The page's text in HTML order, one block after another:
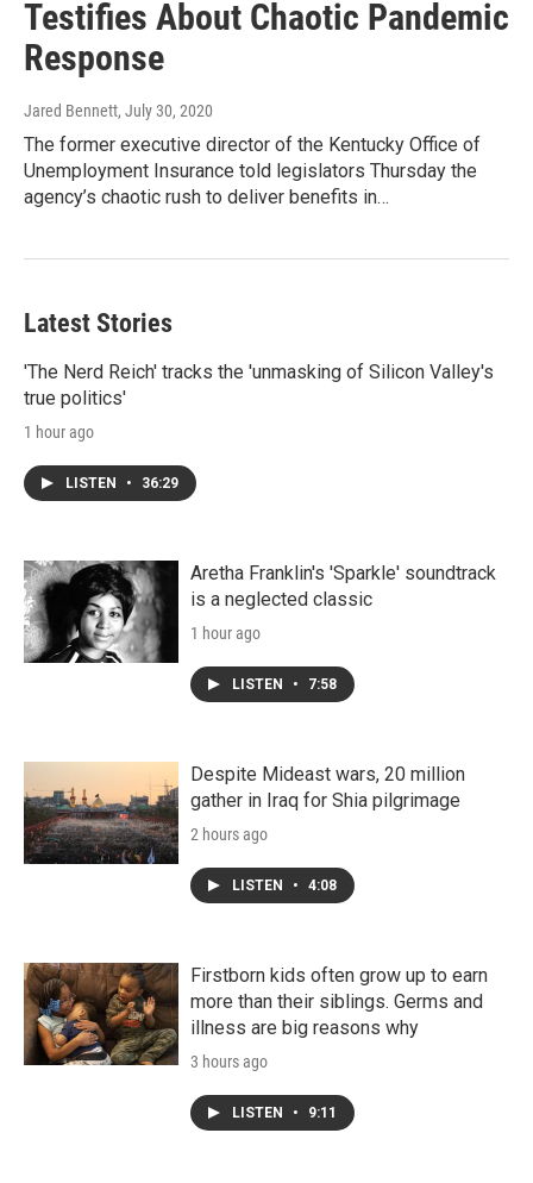
Testifies About Chaotic Pandemic
Response
Jared Bennett, July 30, 2020
The former executive director of the Kentucky Office of
Unemployment Insurance told legislators Thursday the
agency’s chaotic rush to deliver benefits in…
Latest Stories
'The Nerd Reich' tracks the 'unmasking of Silicon Valley's
true politics'
1 hour ago
LISTEN • 36:29
Aretha Franklin's 'Sparkle' soundtrack
is a neglected classic
1 hour ago
LISTEN • 7:58
Despite Mideast wars, 20 million
gather in Iraq for Shia pilgrimage
2 hours ago
LISTEN • 4:08
Firstborn kids often grow up to earn
more than their siblings. Germs and
illness are big reasons why
3 hours ago
LISTEN • 9:11